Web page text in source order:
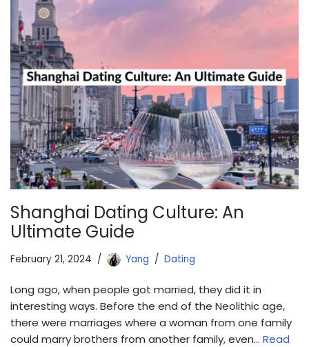
Shanghai Dating Culture: An
Ultimate Guide
February 21, 2024 Yang Dating
Long ago, when people got married, they did it in
interesting ways. Before the end of the Neolithic age,
there were marriages where a woman from one family
could marry brothers from another family, even… Read